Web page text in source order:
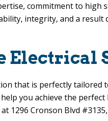
commitment to high
integrity, and a result
Electrical
that is perfectly tailored
you achieve the
at 1296 Cronson Blvd #3135,